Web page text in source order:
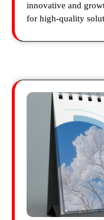
innovative and
for high-quality